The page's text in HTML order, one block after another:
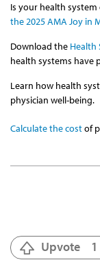
Is your health
the 2025 AMA Joy in
Download the Health
health systems have
Learn how health
physician well-being.
Calculate the costof
Upvote 1